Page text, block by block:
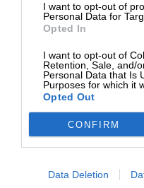
I want to opt-out of
Personal Data for
Opted In
I want to opt-out of
Retention, Sale, and/
Personal Data that Is
Purposes for which it
Opted Out
CONFIRM
Data Deletion